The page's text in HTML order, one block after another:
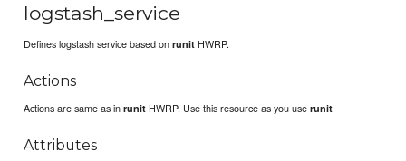
logstash_service
Defines logstash service based onrunit HWRP.
Actions
Actions are same as inrunit HWRP. Use this resource as you userunit
Attributes